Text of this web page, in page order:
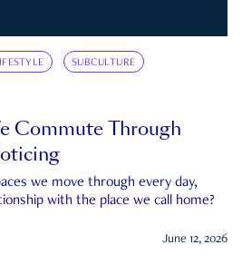
SUBCULTURE
Commute Through
we move through every day,
with the place we call home?
June 12, 2026